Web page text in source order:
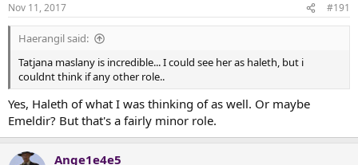
s
:
Nov 11, 2017 #191
Haerangil said:
Tatjana maslany is incredible... I could see her as haleth, but i
couldnt think if any other role..
Yes, Haleth of what I was thinking of as well. Or maybe
Emeldir? But that's a fairly minor role.
Ange1e4e5